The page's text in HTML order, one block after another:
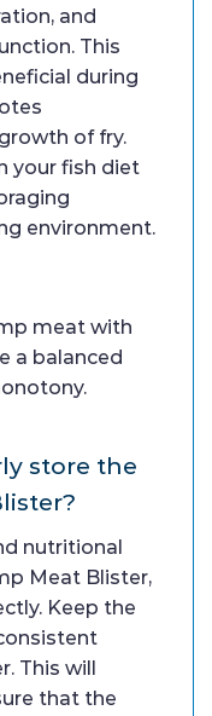
and
This
during
of fry.
your fish diet
environment.
meat with
a balanced
store the
nutritional
Meat Blister,
Keep the
This will
that the